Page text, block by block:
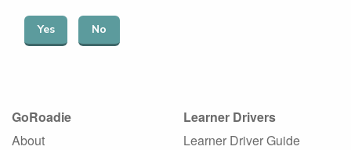
Yes No
GoRoadie
About
Learner Drivers
Learner Driver Guide